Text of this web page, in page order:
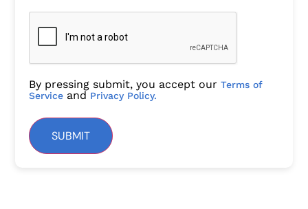
By pressing submit, you accept ourTerms of
Service and Privacy Policy.
SUBMIT